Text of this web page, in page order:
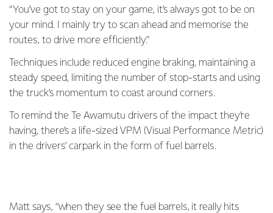
“You’ve got to stay on your game, it’s always got to be on
your mind. I mainly try to scan ahead and memorise the
routes, to drive more efficiently.”
Techniques include reduced engine braking, maintaining a
steady speed, limiting the number of stop-starts and using
the truck’s momentum to coast around corners.
To remind the Te Awamutu drivers of the impact they’re
having, there’s a life-sized VPM (Visual Performance Metric)
in the drivers’ carpark in the form of fuel barrels.
Matt says, “when they see the fuel barrels, it really hits